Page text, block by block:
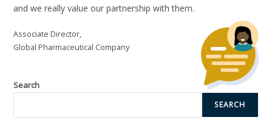
With our Bespoke Solutions, we collaborate with you to
undertake a thorough assessment of your training needs,
organisational hurdles, and strategic objectives.
and we really value our partnership with them.
Associate Director,
Global Pharmaceutical Company
Search
SEARCH